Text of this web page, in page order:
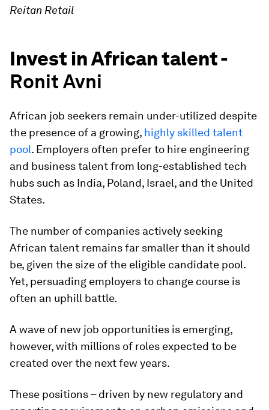
Reitan Retail
Invest in African talent -
Ronit Avni
African job seekers remain under-utilized despite
the presence of a growing, highly skilled talent
pool. Employers often prefer to hire engineering
and business talent from long-established tech
hubs such as India, Poland, Israel, and the United
States.
The number of companies actively seeking
African talent remains far smaller than it should
be, given the size of the eligible candidate pool.
Yet, persuading employers to change course is
often an uphill battle.
A wave of new job opportunities is emerging,
however, with millions of roles expected to be
created over the next few years.
These positions – driven by new regulatory and